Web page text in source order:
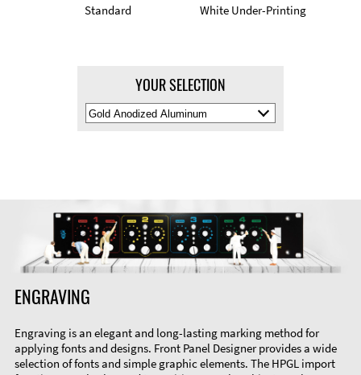
Standard White Under-Printing
YOUR SELECTION
Select
Material
ENGRAVING
Engraving is an elegant and long-lasting marking method for
applying fonts and designs. Front Panel Designer provides a wide
selection of fonts and simple graphic elements. The HPGL import